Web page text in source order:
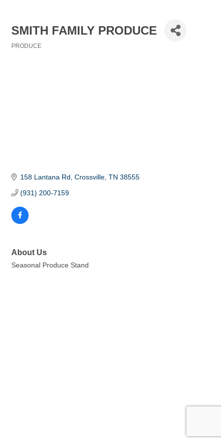
SMITH FAMILY PRODUCE
PRODUCE
158 Lantana Rd Crossville TN 38555
(931) 200-7159
About Us
Seasonal Produce Stand